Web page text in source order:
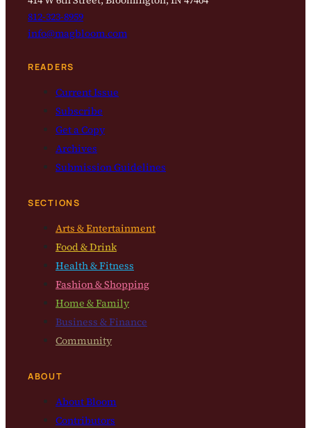
812-323-8959
info@magbloom.com
READERS
Current Issue
Subscribe
Get a Copy
Archives
Submission Guidelines
SECTIONS
Arts & Entertainment
Food & Drink
Health & Fitness
Fashion & Shopping
Home & Family
Business & Finance
Community
ABOUT
About Bloom
Contributors